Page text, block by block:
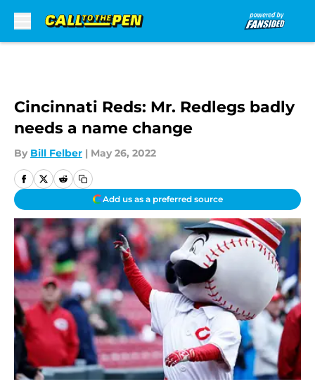
Cincinnati Reds: Mr. Redlegs badly
needs a name change
By Bill Felber | May 26, 2022
Add us as a preferred source